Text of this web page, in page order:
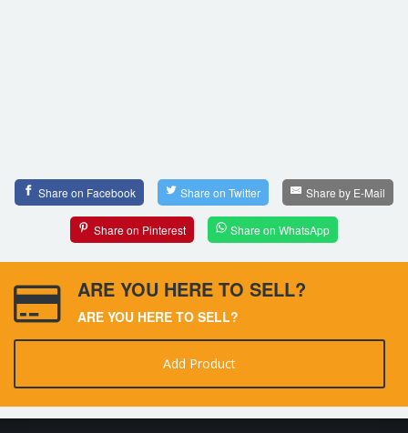
Share on Facebook Share on Twitter Share by E-Mail
Share on Pinterest Share on WhatsApp
ARE YOU HERE TO SELL?
ARE YOU HERE TO SELL?
Add Product